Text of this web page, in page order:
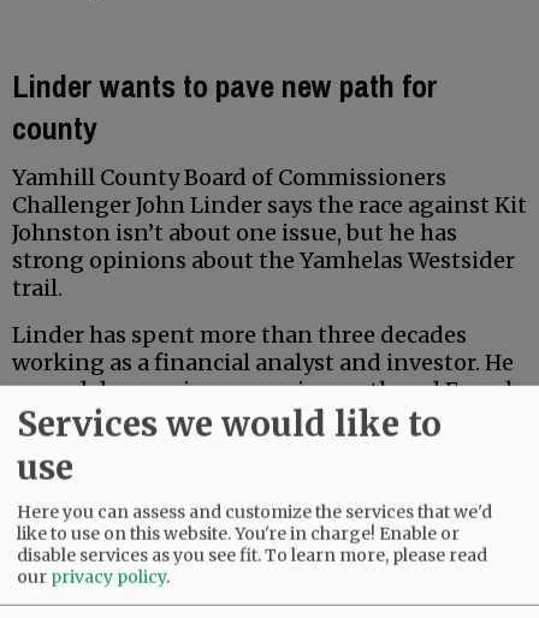
Linder wants to pave new path for
county
Yamhill County Board of Commissioners
Challenger John Linder says the race against Kit
Johnston isn’t about one issue, but he has
strong opinions about the Yamhelas Westsider
trail.
Linder has spent more than three decades
working as a financial analyst and investor. He
earned degrees in economics, math and French
from Middlebury College, and earned a Master
of Accountancy at the University of North
Carolina business school. Locally, he has served
for five years on the McMinnville School Board
Budget Committee.
Services we would like to
use
Here you can assess and customize the services that we'd
like to use on this website. You're in charge! Enable or
disable services as you see fit.To learn more, please read
our privacy policy.